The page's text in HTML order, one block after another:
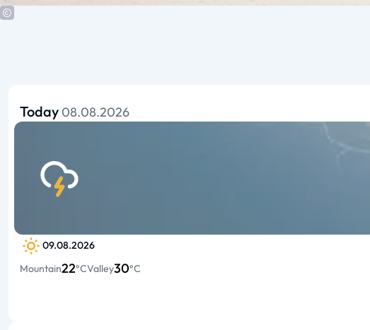
Today 08.08.2026
09.08.2026
Mountain22°CValley30°C